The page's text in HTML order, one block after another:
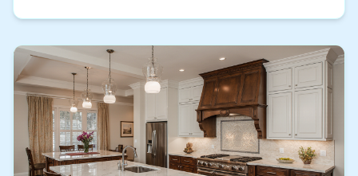
savvy locals in this beach…